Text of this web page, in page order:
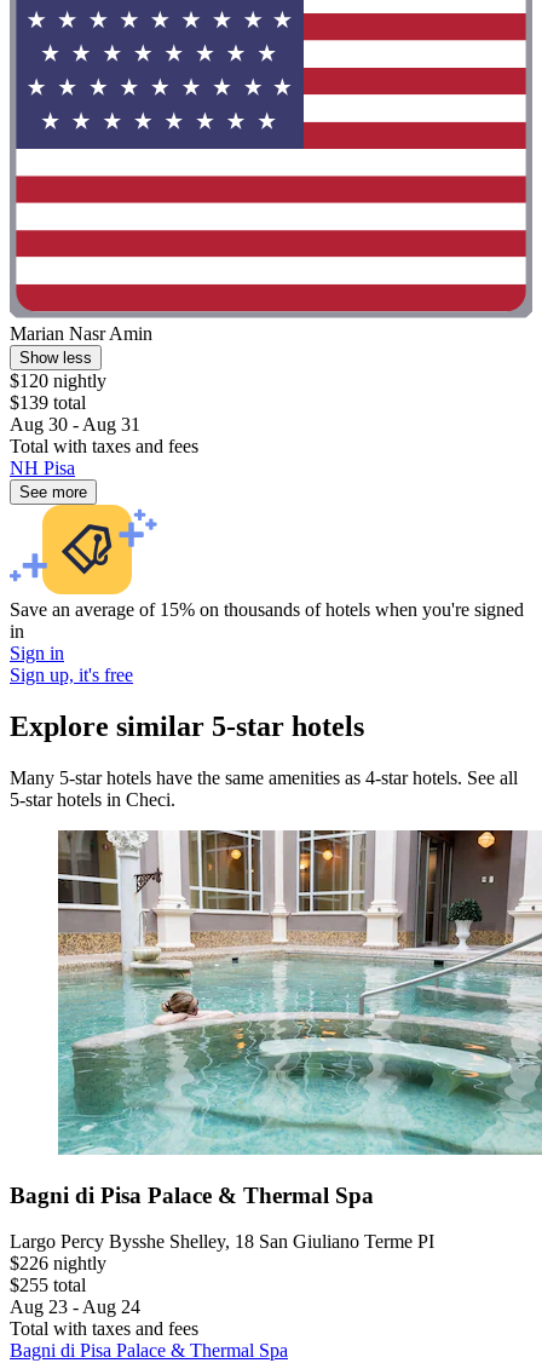
Marian Nasr Amin
Show less
$120 nightly
$139 total
Aug 30 - Aug 31
Total with taxes and fees
NH Pisa
See more
Save an average of 15% on thousands of hotels when you're signed
in
Sign in
Sign up, it's free
Explore similar 5-star hotels
Many 5-star hotels have the same amenities as 4-star hotels. See all
5-star hotels in Checi.
Bagni di Pisa Palace & Thermal Spa
Largo Percy Bysshe Shelley, 18 San Giuliano Terme PI
$226 nightly
$255 total
Aug 23 - Aug 24
Total with taxes and fees
Bagni di Pisa Palace & Thermal Spa